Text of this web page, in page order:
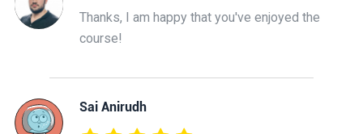
Thanks, I am happy that you've enjoyed the
course!
Sai Anirudh